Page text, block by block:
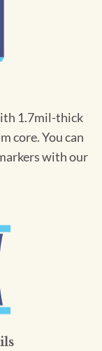
1.7mil-thick
core. You can
with our